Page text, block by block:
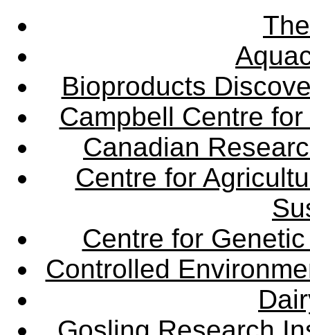
Bioproducts
Campbell Centre
Canadian
Centre for
Centre for
Controlled